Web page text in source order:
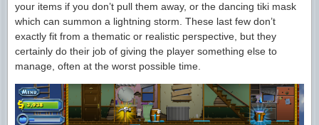
your items if you don’t pull them away, or the dancing tiki mask
which can summon a lightning storm. These last few don’t
exactly fit from a thematic or realistic perspective, but they
certainly do their job of giving the player something else to
manage, often at the worst possible time.